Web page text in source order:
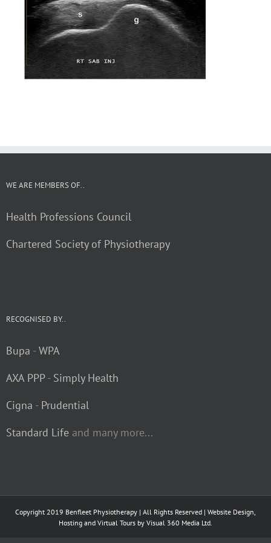
WE ARE MEMBERS OF..
Health Professions Council
Chartered Society of Physiotherapy
RECOGNISED BY..
Bupa -WPA
AXA PPP- Simply Health
Cigna - Prudential
Standard Life and many more...
Copyright 2019 Benfleet Physiotherapy | All Rights Reserved | Website Design,
Hosting and Virtual Tours by Visual 360 Media Ltd.